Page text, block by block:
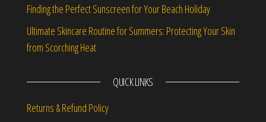
Finding the Perfect Sunscreen for Your Beach Holiday
Ultimate Skincare Routine for Summers: Protecting Your Skin
from Scorching Heat
QUICK LINKS
Returns & Refund Policy